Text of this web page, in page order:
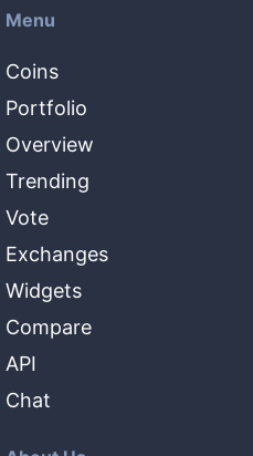
Menu
Coins
Portfolio
Overview
Trending
Vote
Exchanges
Widgets
Compare
API
Chat